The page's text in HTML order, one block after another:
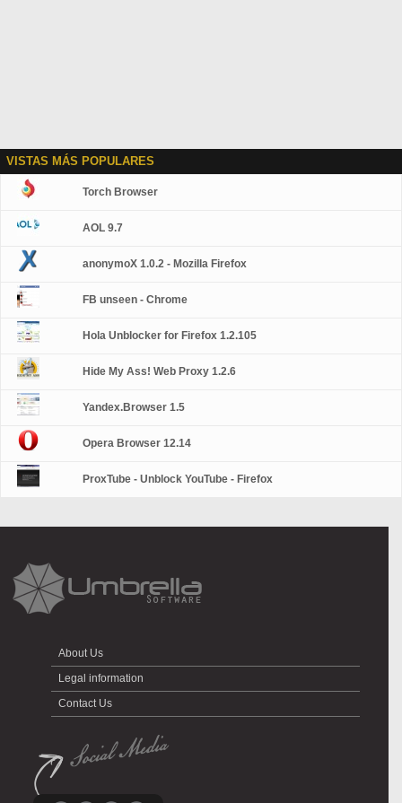
VISTAS MÁS POPULARES
Torch Browser
AOL 9.7
anonymoX 1.0.2 - Mozilla Firefox
FB unseen - Chrome
Hola Unblocker for Firefox 1.2.105
Hide My Ass! Web Proxy 1.2.6
Yandex.Browser 1.5
Opera Browser 12.14
ProxTube - Unblock YouTube - Firefox
About Us
Legal information
Contact Us